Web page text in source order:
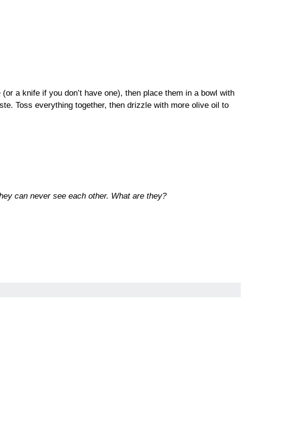
a knife if you don’t have one), then place them in a bowl with
Toss everything together, then drizzle with more olive oil to
can never see each other. What are they?